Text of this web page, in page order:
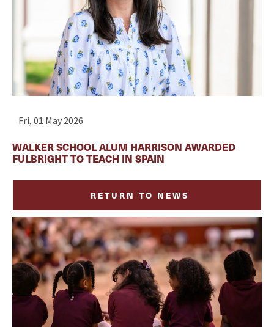
Fri, 01 May 2026
WALKER SCHOOL ALUM HARRISON AWARDED
FULBRIGHT TO TEACH IN SPAIN
RETURN TO NEWS